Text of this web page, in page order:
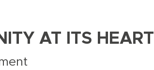
AT ITS HEART